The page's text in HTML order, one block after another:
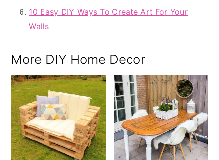
10 Easy DIY Ways To Create Art For Your
Walls
More DIY Home Decor